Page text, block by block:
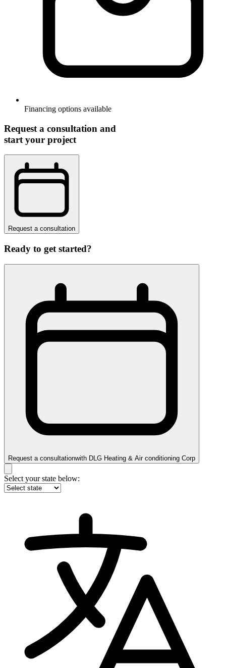
Financing options available
Request a consultation and
start your project
Request a consultation
Ready to get started?
Request a consultationwith DLG Heating & Air conditioning Corp
Select your state below: